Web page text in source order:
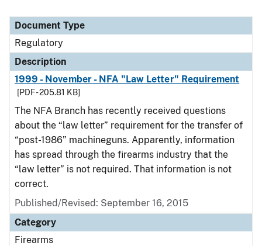
Document Type
Regulatory
Description
1999 - November - NFA "Law Letter" Requirement
[PDF - 205.81 KB]
The NFA Branch has recently received questions
about the “law letter” requirement for the transfer of
“post-1986” machineguns. Apparently, information
has spread through the firearms industry that the
“law letter” is not required. That information is not
correct.
Published/Revised: September 16, 2015
Category
Firearms